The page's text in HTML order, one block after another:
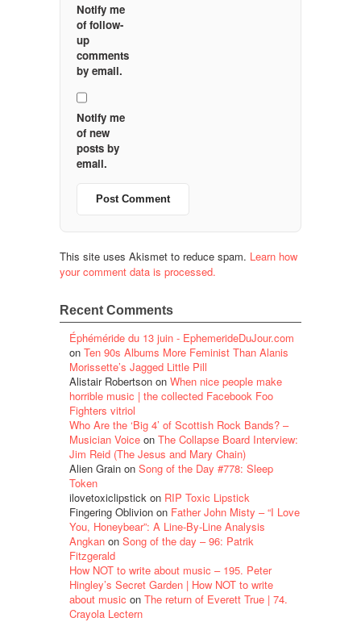
Notify me
of follow-
up
comments
by email.
Notify me
of new
posts by
email.
This site uses Akismet to reduce spam. Learn how
your comment data is processed.
Recent Comments
Éphéméride du 13 juin - EphemerideDuJour.com
on Ten 90s Albums More Feminist Than Alanis
Morissette’s Jagged Little Pill
Alistair Robertson on When nice people make
horrible music | the collected Facebook Foo
Fighters vitriol
Who Are the ‘Big 4’ of Scottish Rock Bands? –
Musician Voice on The Collapse Board Interview:
Jim Reid (The Jesus and Mary Chain)
Alien Grain on Song of the Day #778: Sleep
Token
ilovetoxiclipstick on RIP Toxic Lipstick
Fingering Oblivion on Father John Misty – “I Love
You, Honeybear”: A Line-By-Line Analysis
Angkan on Song of the day – 96: Patrik
Fitzgerald
How NOT to write about music – 195. Peter
Hingley’s Secret Garden | How NOT to write
about music on The return of Everett True | 74.
Crayola Lectern